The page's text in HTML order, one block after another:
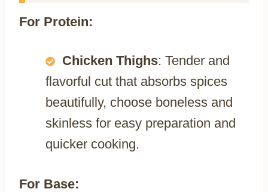
For Protein:
Chicken Thighs: Tender and
flavorful cut that absorbs spices
beautifully, choose boneless and
skinless for easy preparation and
quicker cooking.
For Base: